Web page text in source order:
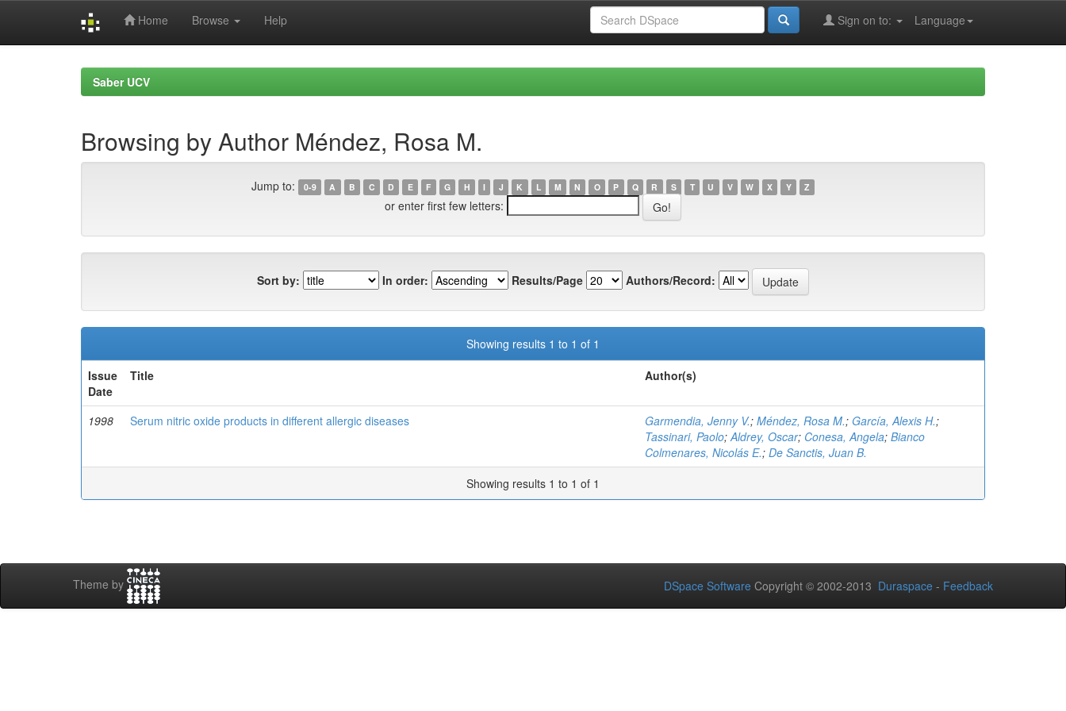
Home Browse Help Language
Sign on to:
Saber UCV
Browsing by Author Méndez, Rosa M.
Jump to: 0-9 A B C D E F G H I J K L M N O P Q R S T U V W X Y Z
or enter first few letters:
Sort by: In order: Results/Page Authors/Record:
Showing results 1 to 1 of 1
Issue
Date
Title Author(s)
1998 Serum nitric oxide products in different allergic diseases Garmendia, Jenny V.; Méndez, Rosa M.; García, Alexis H.;
Tassinari, Paolo;Aldrey, Oscar; Conesa, Angela; Bianco
Colmenares, Nicolás E.; De Sanctis, Juan B.
Showing results 1 to 1 of 1
Theme by DSpace Software Copyright © 2002-2013 Duraspace - Feedback